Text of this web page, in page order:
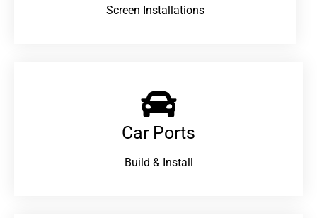
Screen Installations
Car Ports
Build & Install